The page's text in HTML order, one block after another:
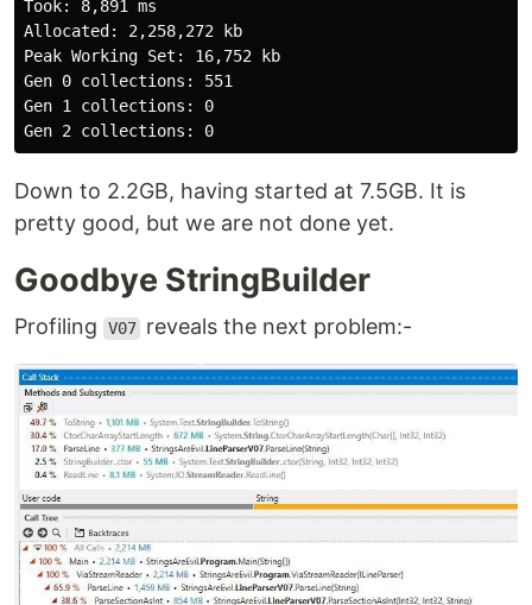
Took: 8,891 ms
Allocated: 2,258,272 kb
Peak Working Set: 16,752 kb
Gen 0 collections: 551
Gen 1 collections: 0
Down to 2.2GB, having started at 7.5GB. It is
pretty good, but we are not done yet.
Goodbye StringBuilder
Profiling V07 reveals the next problem:-